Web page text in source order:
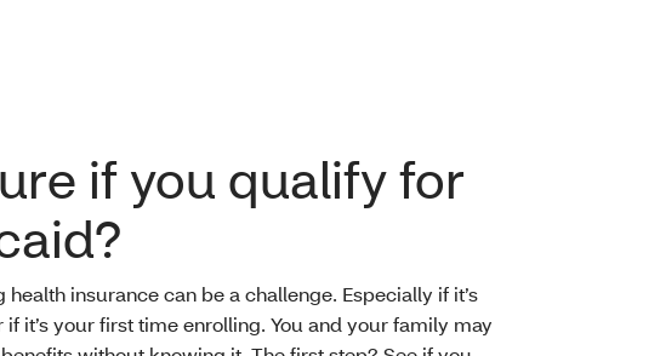
if you qualify for
health insurance can be a challenge. Especially if it’s
if it’s your first time enrolling. You and your family may